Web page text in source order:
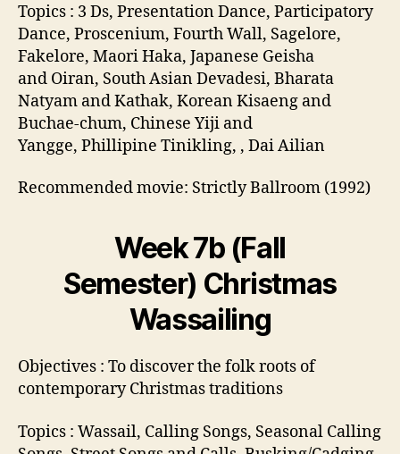
Topics : 3 Ds, Presentation Dance, Participatory
Dance, Proscenium, Fourth Wall, Sagelore,
Fakelore, Maori Haka, Japanese Geisha
and Oiran, South Asian Devadesi, Bharata
Natyam and Kathak, Korean Kisaeng and
Buchae-chum, Chinese Yiji and
Yangge, Phillipine Tinikling, , Dai Ailian
Recommended movie: Strictly Ballroom (1992)
Week 7b (Fall
Semester) Christmas
Wassailing
Objectives : To discover the folk roots of
contemporary Christmas traditions
Topics : Wassail, Calling Songs, Seasonal Calling